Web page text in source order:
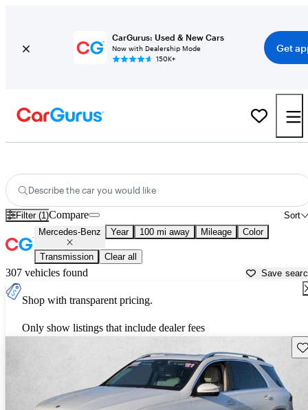
CarGurus: Used & New Cars
Now with Dealership Mode
150K+
Get
Describe the car you would like
Filter (1) Sort
Compare
Mercedes-Benz Year 100 mi away Mileage Color
Transmission Clear all
307 vehicles found Save
Shop with transparent pricing.
Only show listings that include dealer fees